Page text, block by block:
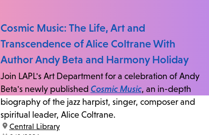
Cosmic Music: The Life, Art and
Transcendence of Alice Coltrane With
Author Andy Beta and Harmony Holiday
Join LAPL's Art Department for a celebration of Andy
Beta's newly published Cosmic Music, an in-depth
biography of the jazz harpist, singer, composer and
spiritual leader, Alice Coltrane.
location:
Central Library